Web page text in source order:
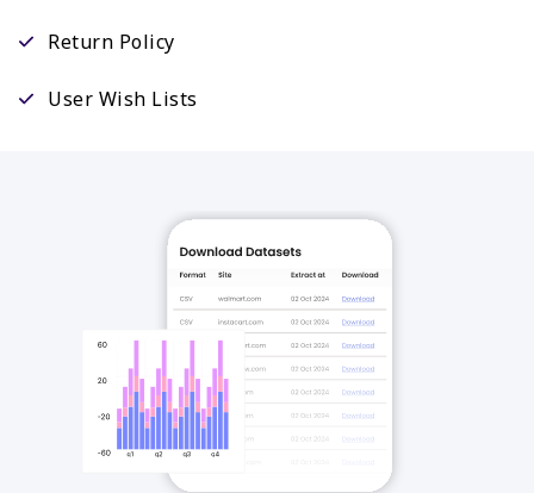
Return Policy
User Wish Lists